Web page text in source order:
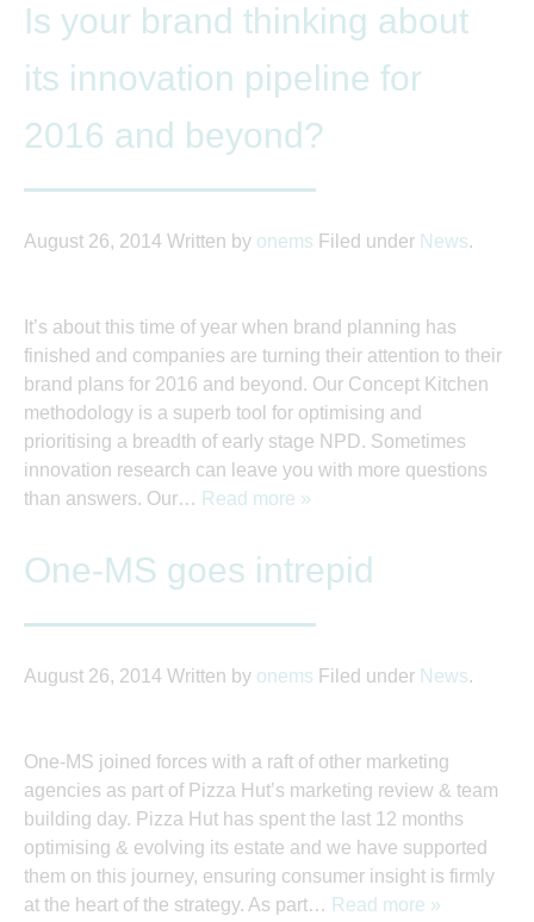
Is your brand thinking about
its innovation pipeline for
2016 and beyond?
August 26, 2014 Written by onems Filed under News.
It’s about this time of year when brand planning has
finished and companies are turning their attention to their
brand plans for 2016 and beyond. Our Concept Kitchen
methodology is a superb tool for optimising and
prioritising a breadth of early stage NPD. Sometimes
innovation research can leave you with more questions
than answers. Our… Read more »
One-MS goes intrepid
August 26, 2014 Written by onems Filed under News.
One-MS joined forces with a raft of other marketing
agencies as part of Pizza Hut’s marketing review & team
building day. Pizza Hut has spent the last 12 months
optimising & evolving its estate and we have supported
them on this journey, ensuring consumer insight is firmly
at the heart of the strategy. As part… Read more »